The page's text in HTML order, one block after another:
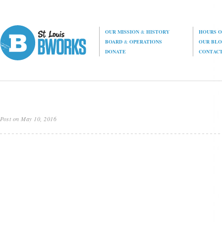
OUR MISSION& HISTORY
HOURS
BOARD& OPERATIONS
OUR
DONATE
Post on May 10, 2016